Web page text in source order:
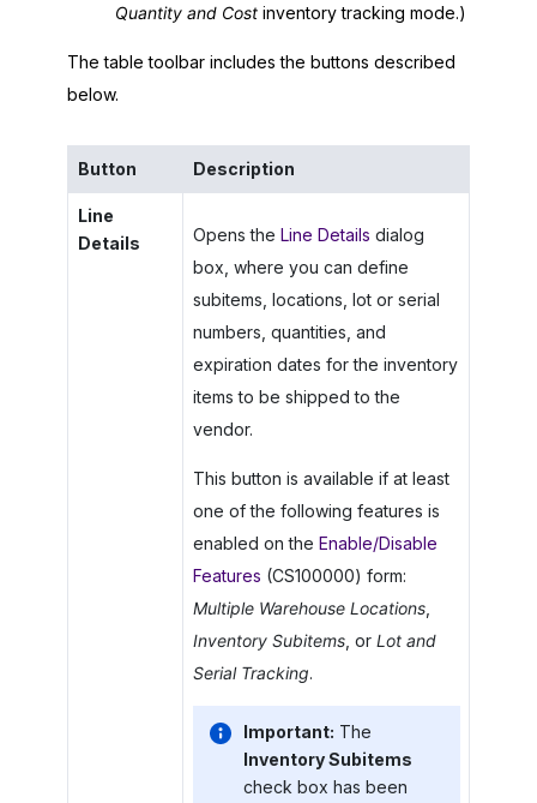
Quantity and Cost inventory tracking mode.)
The table toolbar includes the buttons described
below.
Button Description
Line
Details
Opens the Line Details dialog
box, where you can define
subitems, locations, lot or serial
numbers, quantities, and
expiration dates for the inventory
items to be shipped to the
vendor.
This button is available if at least
one of the following features is
enabled on the Enable/Disable
Features (CS100000) form:
Multiple Warehouse Locations,
Inventory Subitems, or Lot and
Serial Tracking.
Important: The
Inventory Subitems
check box has been